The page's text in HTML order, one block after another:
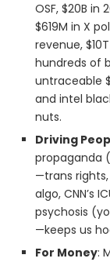
OSF, $20B
$619M in X
revenue,
hundreds of
untraceable
and intel
nuts.
Driving
propaganda
—trans rights,
algo, CNN’s
psychosis
—keeps us
For Money: